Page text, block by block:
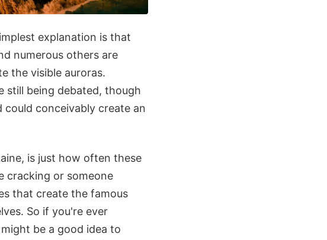
explanation is that
numerous others are
the visible auroras.
still being debated, though
conceivably create an
is just how often these
cracking or someone
that create the famous
So if you're ever
be a good idea to